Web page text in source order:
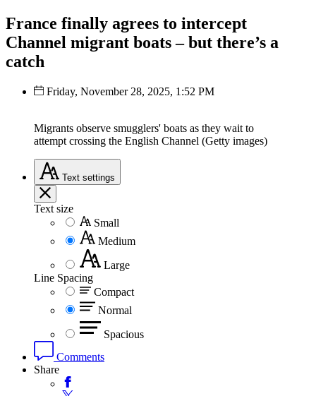
France finally agrees to intercept
Channel migrant boats – but there’s a
catch
Friday, November 28, 2025, 1:52 PM
Migrants observe smugglers' boats as they wait to
attempt crossing the English Channel (Getty images)
Text settings
Text size
Small
Medium
Large
Line Spacing
Compact
Normal
Spacious
Comments
Share